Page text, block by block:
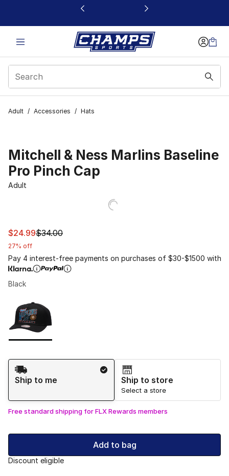
This link will open in a new window
Adult / Accessories / Hats
Mitchell & Ness Marlins Baseline
Pro Pinch Cap
Adult
This item is on sale. Price dropped from $34.00 to
$24.99$34.00
27% off
Pay 4 interest-free payments on purchases of $30-$1500 with
Black
Shipping Method
Ship to me
Ship to store
Select a store
Free standard shipping for FLX Rewards members
Add to bag
Discount eligible